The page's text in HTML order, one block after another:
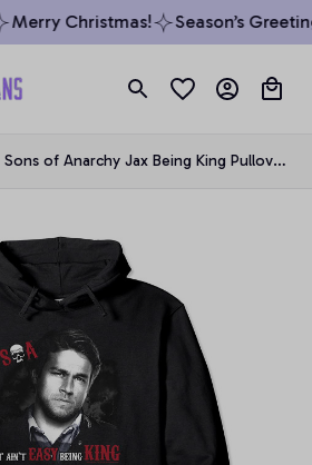
Merry Christmas! Season’s
Sons of Anarchy Jax Being King Pullover